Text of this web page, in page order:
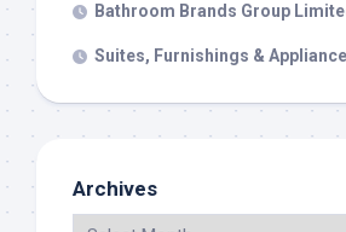
Bathroom Brands Group
Suites, Furnishings &
Archives